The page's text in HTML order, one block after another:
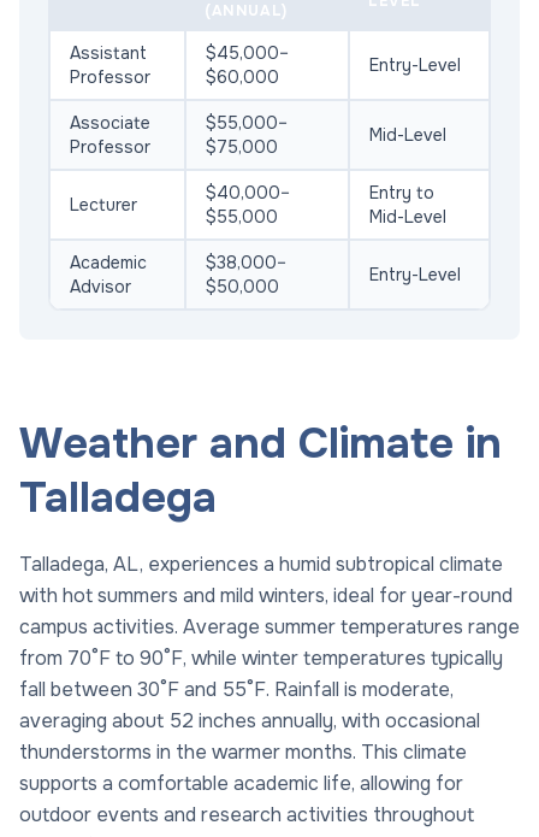
(ANNUAL)
Assistant
Professor
$45,000–
$60,000
Entry-Level
Associate
Professor
$55,000–
$75,000
Mid-Level
Lecturer
$40,000–
$55,000
Entry to
Mid-Level
Academic
Advisor
$38,000–
$50,000
Entry-Level
Weather and Climate in
Talladega
Talladega, AL, experiences a humid subtropical climate
with hot summers and mild winters, ideal for year-round
campus activities. Average summer temperatures range
from 70°F to 90°F, while winter temperatures typically
fall between 30°F and 55°F. Rainfall is moderate,
averaging about 52 inches annually, with occasional
thunderstorms in the warmer months. This climate
supports a comfortable academic life, allowing for
outdoor events and research activities throughout